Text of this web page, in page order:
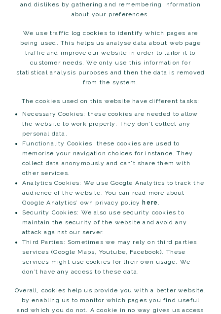
and dislikes by gathering and remembering information
about your preferences.
We use traffic log cookies to identify which pages are
being used. This helps us analyse data about web page
traffic and improve our website in order to tailor it to
customer needs. We only use this information for
statistical analysis purposes and then the data is removed
from the system.
The cookies used on this website have different tasks:
Necessary Cookies: these cookies are needed to allow
the website to work properly. They don’t collect any
personal data.
Functionality Cookies: these cookies are used to
memorise your navigation choices for instance. They
collect data anonymously and can’t share them with
other services.
Analytics Cookies: We use Google Analytics to track the
audience of the website. You can read more about
Google Analytics’ own privacy policy here
Security Cookies: We also use security cookies to
maintain the security of the website and avoid any
attack against our server.
Third Parties: Sometimes we may rely on third parties
services (Google Maps, Youtube, Facebook). These
services might use cookies for their own usage. We
don’t have any access to these data.
Overall, cookies help us provide you with a better website,
by enabling us to monitor which pages you find useful
and which you do not. A cookie in no way gives us access